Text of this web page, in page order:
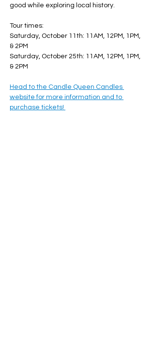
good while exploring local history.
Tour times:
Saturday, October 11th: 11AM, 12PM, 1PM,
& 2PM
Saturday, October 25th: 11AM, 12PM, 1PM,
& 2PM
Head to the Candle Queen Candles
website for more information and to
purchase tickets!